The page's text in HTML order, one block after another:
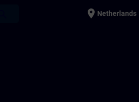
place Netherlands